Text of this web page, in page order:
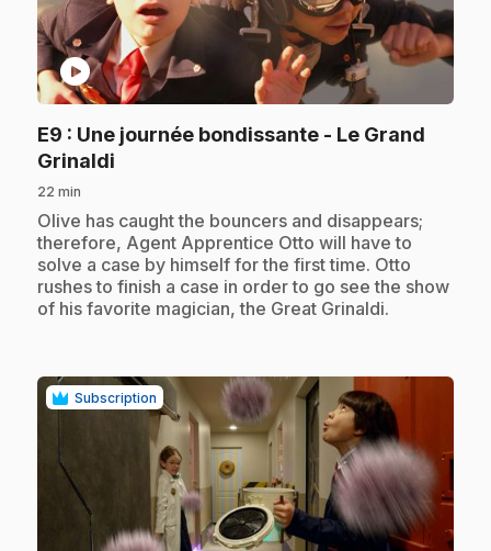
play_circle
E9 : Une journée bondissante - Le Grand
Grinaldi
22 min
.Olive has caught the bouncers and disappears;
therefore, Agent Apprentice Otto will have to
solve a case by himself for the first time. Otto
rushes to finish a case in order to go see the show
of his favorite magician, the Great Grinaldi.
Subscription